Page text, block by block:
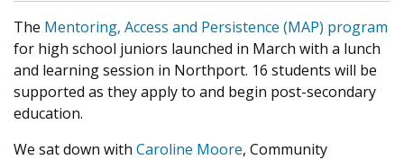
The Mentoring, Access and Persistence (MAP) program
for high school juniors launched in March with a lunch
and learning session in Northport. 16 students will be
supported as they apply to and begin post-secondary
education.
We sat down with Caroline Moore, Community